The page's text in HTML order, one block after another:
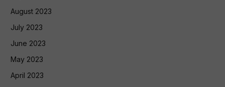
August 2023
July 2023
June 2023
May 2023
April 2023